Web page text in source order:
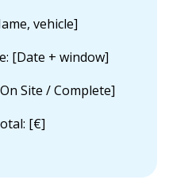
vehicle]
[Date + window]
Site / Complete]
[€]